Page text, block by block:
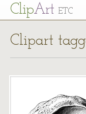
ClipArt ETC
Clipart